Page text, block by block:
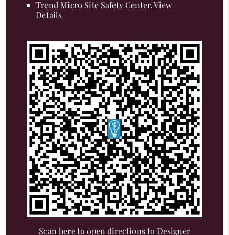
Trend Micro Site Safety Center.View
Details
Scan here to open directions to Designer